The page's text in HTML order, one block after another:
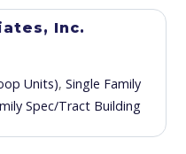
Inc.
Units),Single Family
Spec/Tract Building